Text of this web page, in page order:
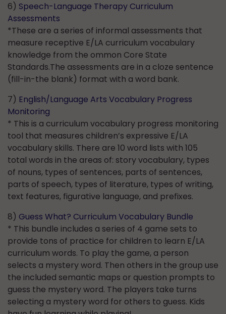
6) Speech-Language Therapy Curriculum
Assessments
*These are a series of informal assessments that
measure receptive E/LA curriculum vocabulary
knowledge from the ommon Core State
Standards.The assessments are in a cloze sentence
(fill-in-the blank) format with a word bank.
7) English/Language Arts Vocabulary Progress
Monitoring
* This is a curriculum vocabulary progress monitoring
tool that measures children’s expressive E/LA
vocabulary skills. There are 10 word lists with 105
total words in the areas of: story vocabulary, types
of nouns, types of sentences, parts of sentences,
parts of speech, types of literature, types of writing,
text features, figurative language, and prefixes.
8) Guess What? Curriculum Vocabulary Bundle
* This bundle includes a series of 4 game sets to
provide tons of practice for children to learn E/LA
curriculum words. To play the game, a person
selects a mystery word. Then others in the group use
the included semantic maps or question prompts to
guess the mystery word. The players take turns
selecting a mystery word for others to guess. Kids